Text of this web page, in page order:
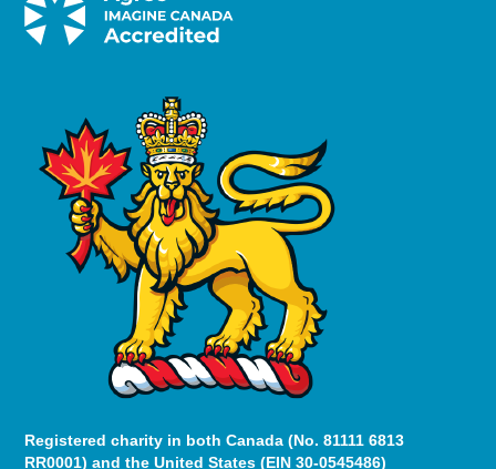
Registered charity in both Canada (No. 81111 6813
RR0001) and the United States (EIN 30-0545486)